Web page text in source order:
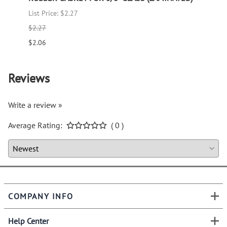
List Price: $2.27
$2.27
$2.06
Reviews
Write a review »
Average Rating:
( 0 )
COMPANY INFO
Help Center